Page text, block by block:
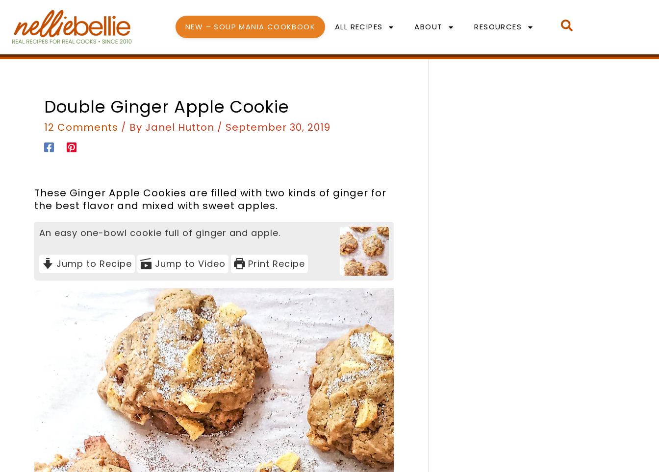
content
NEW – SOUP MANIA COOKBOOK ALL RECIPES ABOUT RESOURCES
Double Ginger Apple Cookie
12 Comments / By Janel Hutton / September 30, 2019
These Ginger Apple Cookies are filled with two kinds of ginger for
the best flavor and mixed with sweet apples.
An easy one-bowl cookie full of ginger and apple.
Jump to Recipe Jump to Video Print Recipe